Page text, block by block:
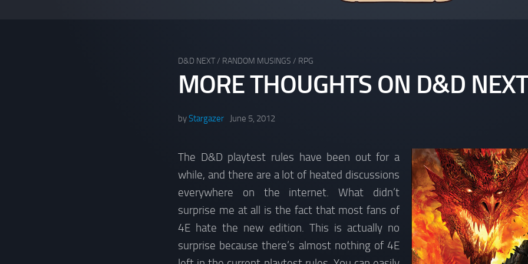
D&D NEXT/ RANDOM MUSINGS / RPG
MORE THOUGHTS ON D&D NEXT
byStargazer June 5, 2012
The D&D playtest rules have been out for a
while, and there are a lot of heated discussions
everywhere on the internet. What didn’t
surprise me at all is the fact that most fans of
4E hate the new edition. This is actually no
surprise because there’s almost nothing of 4E